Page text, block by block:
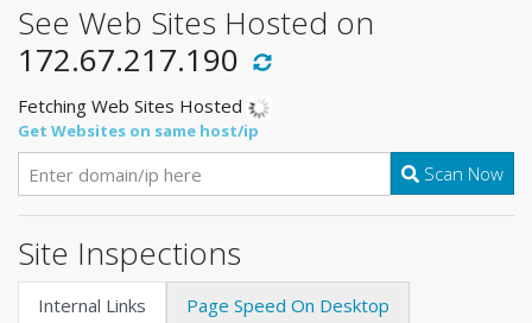
See Web Sites Hosted on
172.67.217.190
Fetching Web Sites Hosted
Get Websites on same host/ip
Scan Now
Site Inspections
Internal Links
Page Speed On Desktop